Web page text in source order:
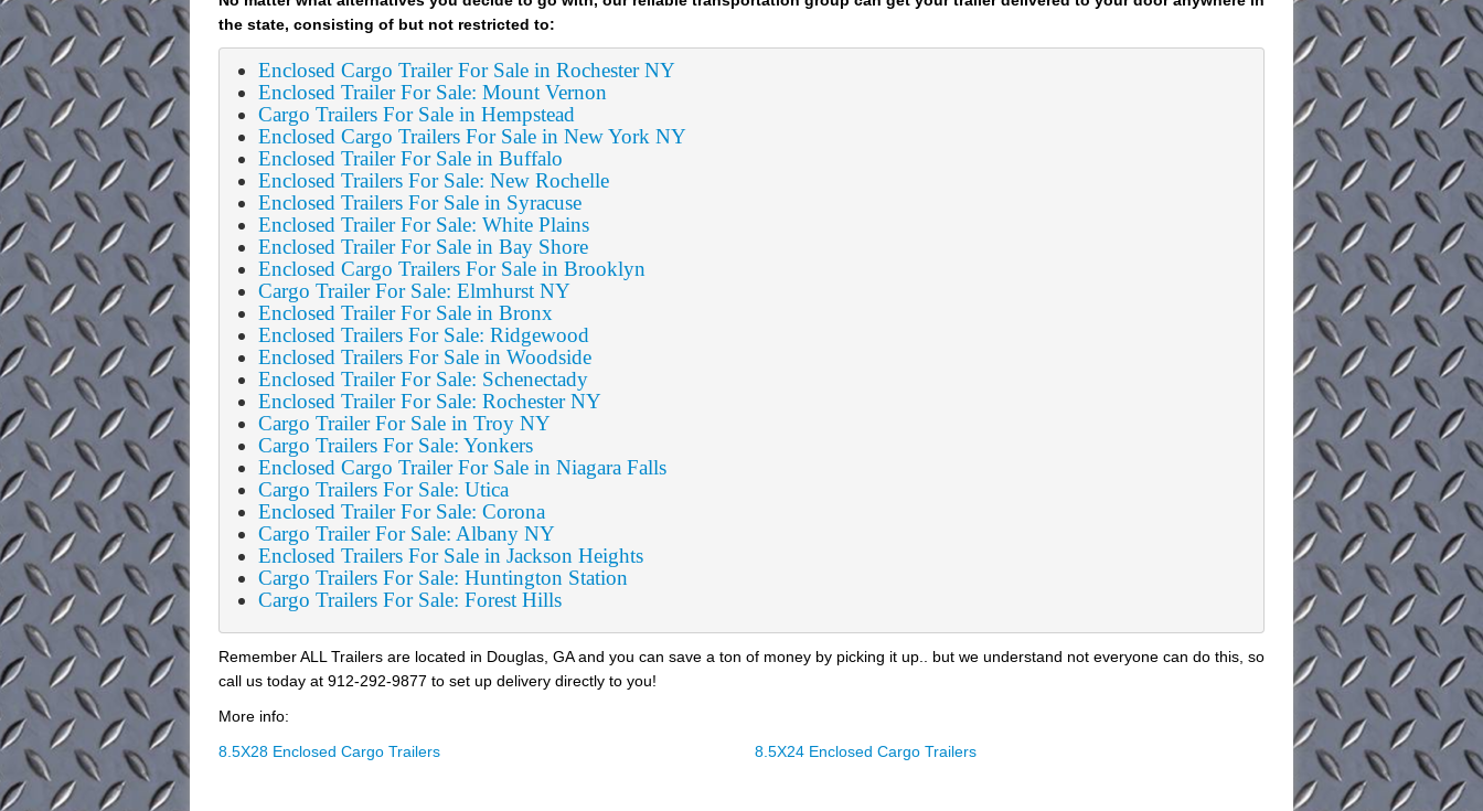
the state, consisting of but not restricted to:
Enclosed Cargo Trailer For Sale in Rochester NY
Enclosed Trailer For Sale: Mount Vernon
Cargo Trailers For Sale in Hempstead
Enclosed Cargo Trailers For Sale in New York NY
Enclosed Trailer For Sale in Buffalo
Enclosed Trailers For Sale: New Rochelle
Enclosed Trailers For Sale in Syracuse
Enclosed Trailer For Sale: White Plains
Enclosed Trailer For Sale in Bay Shore
Enclosed Cargo Trailers For Sale in Brooklyn
Cargo Trailer For Sale: Elmhurst NY
Enclosed Trailer For Sale in Bronx
Enclosed Trailers For Sale: Ridgewood
Enclosed Trailers For Sale in Woodside
Enclosed Trailer For Sale: Schenectady
Enclosed Trailer For Sale: Rochester NY
Cargo Trailer For Sale in Troy NY
Cargo Trailers For Sale: Yonkers
Enclosed Cargo Trailer For Sale in Niagara Falls
Cargo Trailers For Sale: Utica
Enclosed Trailer For Sale: Corona
Cargo Trailer For Sale: Albany NY
Enclosed Trailers For Sale in Jackson Heights
Cargo Trailers For Sale: Huntington Station
Cargo Trailers For Sale: Forest Hills
Remember ALL Trailers are located in Douglas, GA and you can save a ton of money by picking it up.. but we understand not everyone can do this, so
call us today at 912-292-9877 to set up delivery directly to you!
More info:
8.5X28 Enclosed Cargo Trailers
8.5X24 Enclosed Cargo Trailers